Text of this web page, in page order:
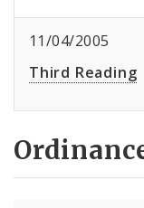
11/04/2005
Third Reading